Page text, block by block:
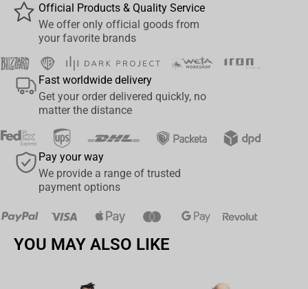
Powerline is ready to steal the spotlight in any collection.
Product highlights:
Officially licensed by Disney / Pixar
Faithful recreation of Powerline’s iconic design and concert look
Includes a themed base inspired by his stage performance
A must-have centerpiece for fans of A Goofy Movie and ‘90s
Whether you're a lifelong fan or just want to “Stand Out,” this
Powerline collectible will have your shelf singing.
Pre-order now and bring the magic of the stage to your collection!
Official Products & Quality Service
We offer only official goods from
your favorite brands
Fast worldwide delivery
Get your order delivered quickly, no
matter the distance
Pay your way
We provide a range of trusted
payment options
YOU MAY ALSO LIKE